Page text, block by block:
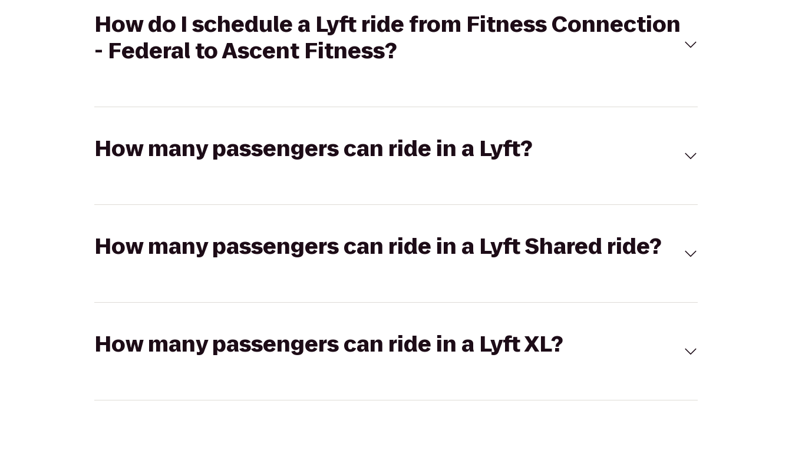
How do I schedule a Lyft ride from Fitness Connection
- Federal to Ascent Fitness?
How many passengers can ride in a Lyft?
How many passengers can ride in a Lyft Shared ride?
How many passengers can ride in a Lyft XL?